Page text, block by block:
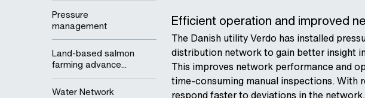
Pressure
management
Land-based salmon
farming advance...
Water Network
Efficient operation and improved
The Danish utility Verdo has installed
distribution network to gain better insight
This improves network performance and
time-consuming manual inspections. With
respond faster to deviations in the